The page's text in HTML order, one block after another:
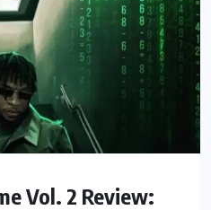
Vol. 2 Review: